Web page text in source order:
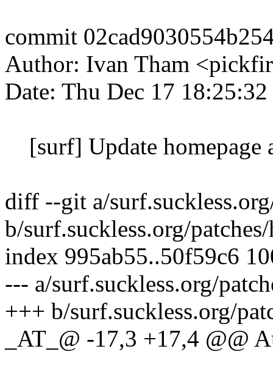
commit
Author: Ivan Tham
Date: Thu Dec 17
[surf] Update homepage
diff --git a/
b/surf.suckless.org/
index 995ab55..50f59c6
--- a/surf.suckless.org/
+++ b/surf.suckless.org/
_AT_@ -17,3 +17,4 @@